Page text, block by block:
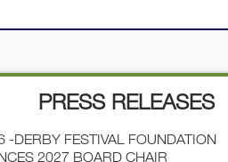
PRESS RELEASES
-DERBY FESTIVAL FOUNDATION
2027 BOARD CHAIR